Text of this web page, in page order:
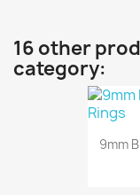
16 other
category:
9mm